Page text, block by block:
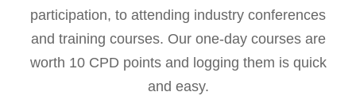
participation, to attending industry conferences
and training courses. Our one-day courses are
worth 10 CPD points and logging them is quick
and easy.